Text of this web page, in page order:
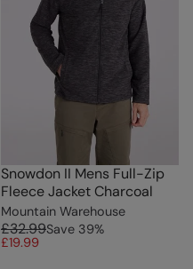
Snowdon II Mens Full-Zip
Fleece Jacket Charcoal
Mountain Warehouse
£32.99Save 39%
£19.99